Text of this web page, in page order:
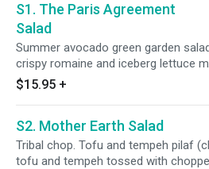
S1. The Paris Agreement
Salad
Summer avocado green garden
crispy romaine and iceberg lettuce
with a mix of chopped tomato, bell
cucumber and avocado. Topped with
with fresh-cracked black pepper and
salt. Served with red wine vinaigrette.
want a sprinkle of feta cheese.
$15.95 +
S2. Mother Earth Salad
Tribal chop. Tofu and tempeh pilaf
tofu and tempeh tossed with